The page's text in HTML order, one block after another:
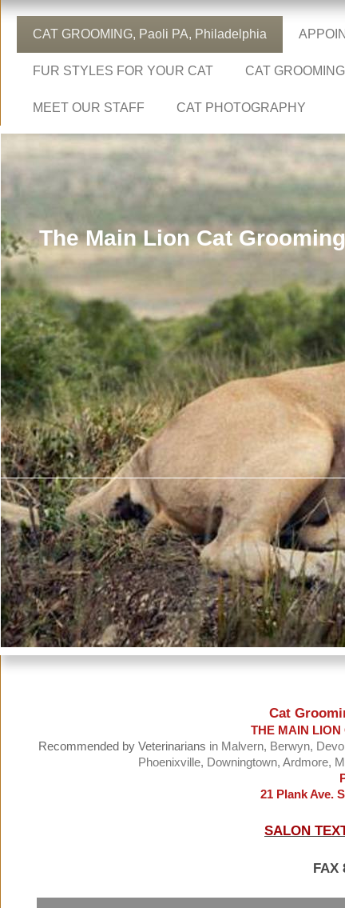
CAT GROOMING, Paoli PA, Philadelphia
FUR STYLES FOR YOUR CAT CAT
MEET OUR STAFF CAT PHOTOGRAPHY
The Main Lion Cat Grooming
Cat
THE MAIN LION
Recommended by Veterinarians in Malvern, Berwyn,
Phoenixville, Downingtown, Ardmore,
21 Plank Ave.
SALON
FAX